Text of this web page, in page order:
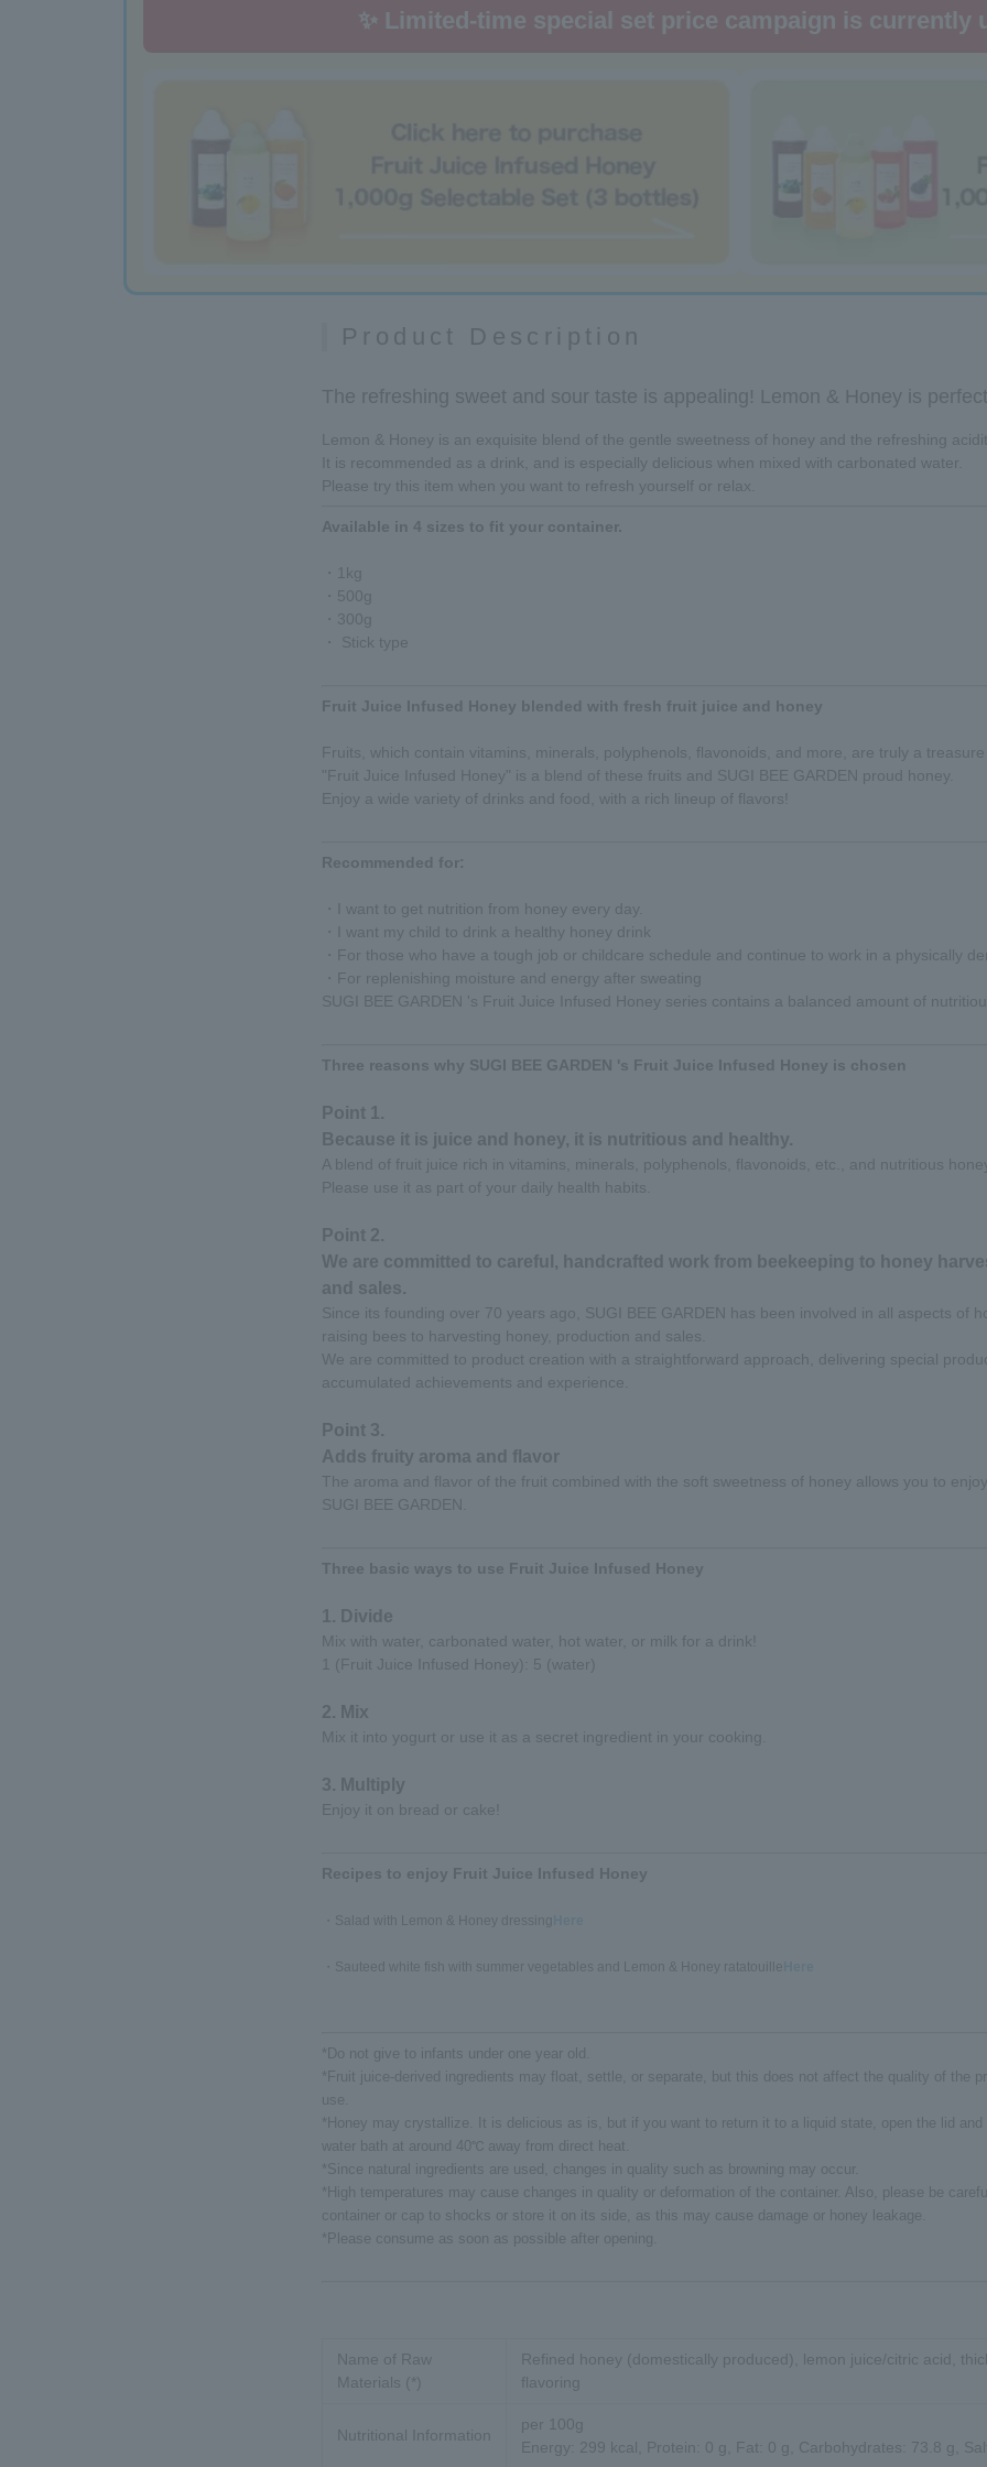
✨ Limited-time special set price campaign is currently
Product Description
The refreshing sweet and sour taste is appealing! Lemon & Honey is
Lemon & Honey is an exquisite blend of the gentle sweetness of honey and the refreshing
It is recommended as a drink, and is especially delicious when mixed with carbonated water.
Please try this item when you want to refresh yourself or relax.
Available in 4 sizes to fit your container.
・1kg
・500g
・300g
・ Stick type
Fruit Juice Infused Honey blended with fresh fruit juice and honey
Fruits, which contain vitamins, minerals, polyphenols, flavonoids, and more, are truly a treasure
"Fruit Juice Infused Honey" is a blend of these fruits and SUGI BEE GARDEN proud honey.
Enjoy a wide variety of drinks and food, with a rich lineup of flavors!
Recommended for:
・I want to get nutrition from honey every day.
・I want my child to drink a healthy honey drink
・For those who have a tough job or childcare schedule and continue to work in a physically
・For replenishing moisture and energy after sweating
SUGI BEE GARDEN 's Fruit Juice Infused Honey series contains a balanced amount of
Three reasons why SUGI BEE GARDEN 's Fruit Juice Infused Honey is chosen
Point 1.
Because it is juice and honey, it is nutritious and healthy.
A blend of fruit juice rich in vitamins, minerals, polyphenols, flavonoids, etc., and nutritious honey.
Please use it as part of your daily health habits.
Point 2.
We are committed to careful, handcrafted work from beekeeping to honey
and sales.
Since its founding over 70 years ago, SUGI BEE GARDEN has been involved in all aspects of
raising bees to harvesting honey, production and sales.
We are committed to product creation with a straightforward approach, delivering special
accumulated achievements and experience.
Point 3.
Adds fruity aroma and flavor
The aroma and flavor of the fruit combined with the soft sweetness of honey allows you to
SUGI BEE GARDEN.
Three basic ways to use Fruit Juice Infused Honey
1. Divide
Mix with water, carbonated water, hot water, or milk for a drink!
1 (Fruit Juice Infused Honey): 5 (water)
2. Mix
Mix it into yogurt or use it as a secret ingredient in your cooking.
3. Multiply
Enjoy it on bread or cake!
Recipes to enjoy Fruit Juice Infused Honey
・Salad with Lemon & Honey dressing
・Sauteed white fish with summer vegetables and Lemon & Honey ratatouille
*Do not give to infants under one year old.
*Fruit juice-derived ingredients may float, settle, or separate, but this does not affect the quality of the
use.
*Honey may crystallize. It is delicious as is, but if you want to return it to a liquid state, open the lid
water bath at around 40℃ away from direct heat.
*Since natural ingredients are used, changes in quality such as browning may occur.
*High temperatures may cause changes in quality or deformation of the container. Also, please be
container or cap to shocks or store it on its side, as this may cause damage or honey leakage.
*Please consume as soon as possible after opening.
Name of Raw
Materials (*)
Refined honey (domestically produced), lemon juice/citric acid,
flavoring
Nutritional Information
per 100g
Energy: 299 kcal, Protein: 0 g, Fat: 0 g, Carbohydrates: 73.8 g,